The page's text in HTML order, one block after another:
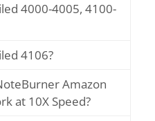
4000-4005, 4100-
4106?
Amazon
at 10X Speed?